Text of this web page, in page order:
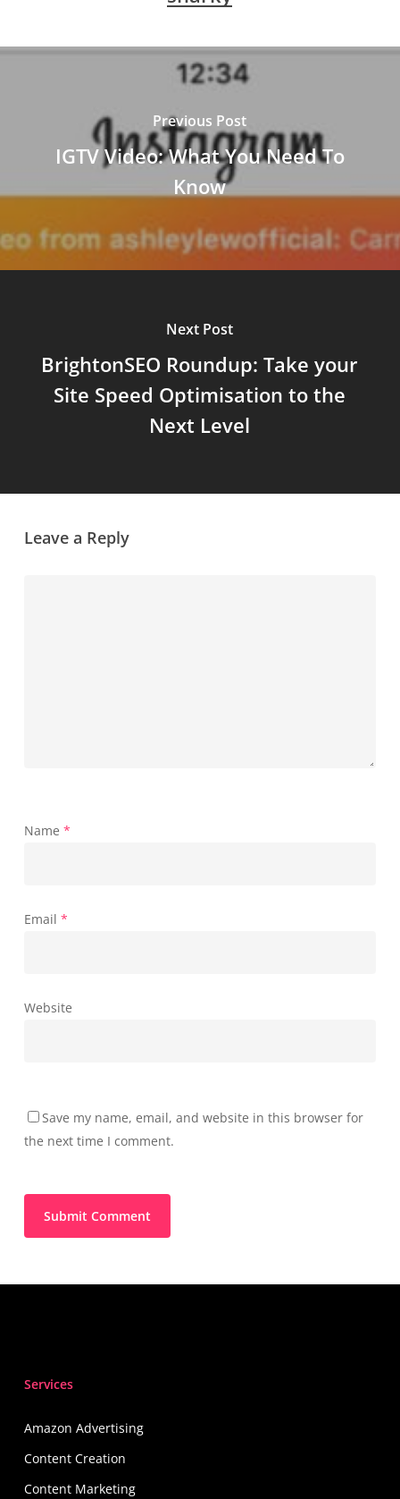
Previous Post
IGTV Video: What You Need To
Know
Next Post
BrightonSEO Roundup: Take your
Site Speed Optimisation to the
Next Level
Leave a Reply
Name *
Email *
Website
Save my name, email, and website in this browser for
the next time I comment.
Services
Amazon Advertising
Content Creation
Content Marketing